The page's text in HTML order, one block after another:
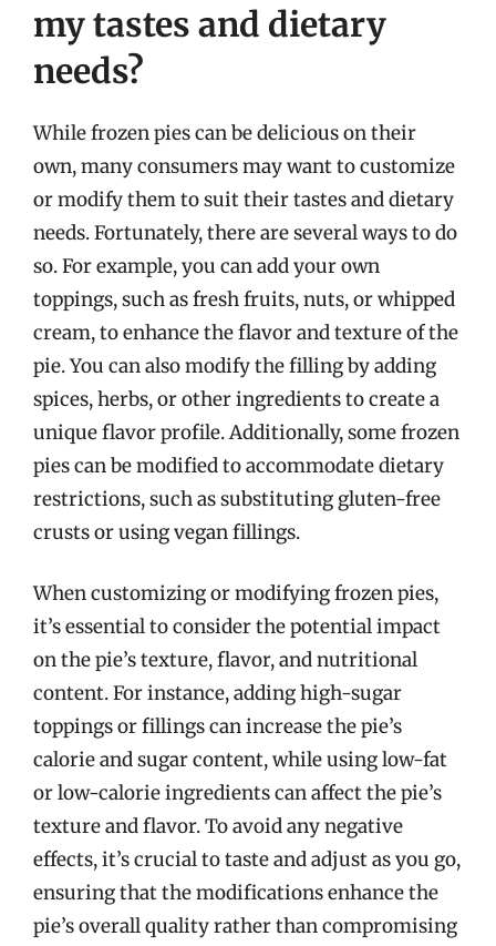
my tastes and dietary
needs?
While frozen pies can be delicious on their
own, many consumers may want to customize
or modify them to suit their tastes and dietary
needs. Fortunately, there are several ways to do
so. For example, you can add your own
toppings, such as fresh fruits, nuts, or whipped
cream, to enhance the flavor and texture of the
pie. You can also modify the filling by adding
spices, herbs, or other ingredients to create a
unique flavor profile. Additionally, some frozen
pies can be modified to accommodate dietary
restrictions, such as substituting gluten-free
crusts or using vegan fillings.
When customizing or modifying frozen pies,
it’s essential to consider the potential impact
on the pie’s texture, flavor, and nutritional
content. For instance, adding high-sugar
toppings or fillings can increase the pie’s
calorie and sugar content, while using low-fat
or low-calorie ingredients can affect the pie’s
texture and flavor. To avoid any negative
effects, it’s crucial to taste and adjust as you go,
ensuring that the modifications enhance the
pie’s overall quality rather than compromising